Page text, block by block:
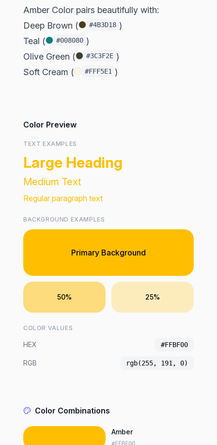
Amber Color pairs beautifully with:
Deep Brown (
#4B3D18 )
Teal (
#008080 )
Olive Green (
#3C3F2E )
Soft Cream (
#FFF5E1 )
Color Preview
TEXT EXAMPLES
Large Heading
Medium Text
Regular paragraph text
BACKGROUND EXAMPLES
Primary Background
50% 25%
COLOR VALUES
HEX #FFBF00
RGB rgb(255, 191, 0)
Color Combinations
Amber
#FFBF00